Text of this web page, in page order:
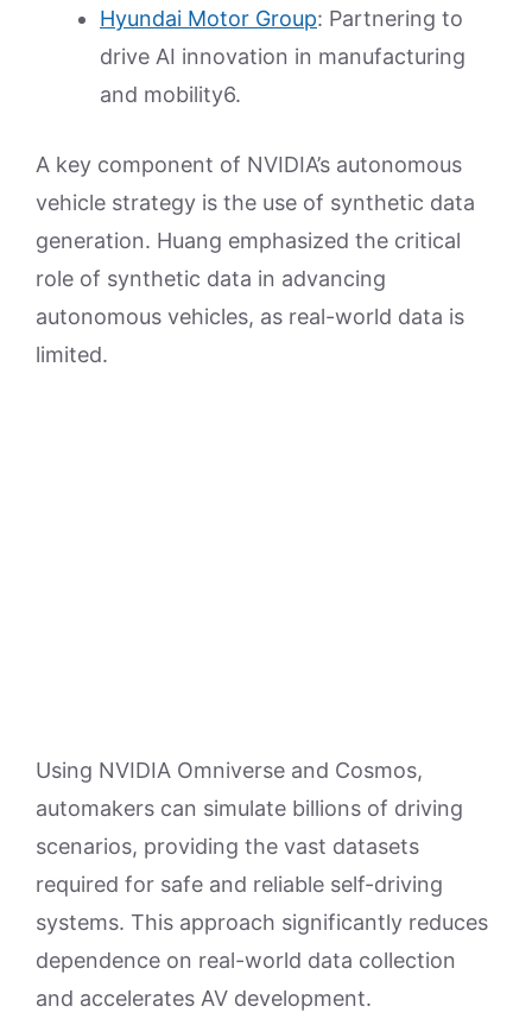
Hyundai Motor Group: Partnering to
drive AI innovation in manufacturing
and mobility6.
A key component of NVIDIA’s autonomous
vehicle strategy is the use of synthetic data
generation. Huang emphasized the critical
role of synthetic data in advancing
autonomous vehicles, as real-world data is
limited.
Using NVIDIA Omniverse and Cosmos,
automakers can simulate billions of driving
scenarios, providing the vast datasets
required for safe and reliable self-driving
systems. This approach significantly reduces
dependence on real-world data collection
and accelerates AV development.